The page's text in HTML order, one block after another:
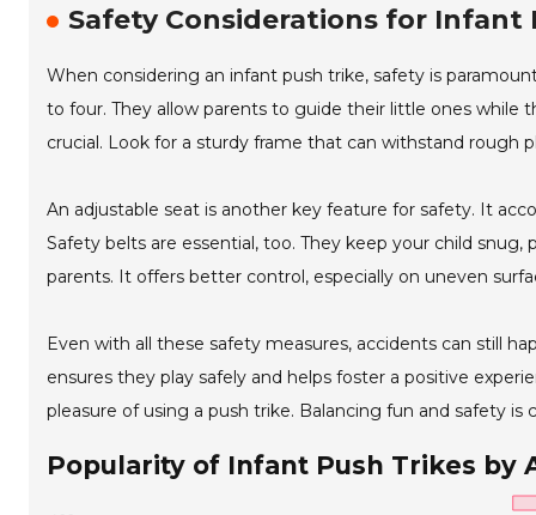
Safety Considerations for Infant
When considering an infant push trike, safety is
to four. They allow parents to guide their little ones while
crucial. Look for a sturdy frame that can withstand rough
An adjustable seat is another key feature for safety. It
Safety belts are essential, too. They keep your child
parents. It offers better control, especially on uneven
Even with all these safety measures, accidents can still
ensures they play safely and helps foster a positive
pleasure of using a push trike. Balancing fun and safety is
Popularity of Infant Push Trikes by